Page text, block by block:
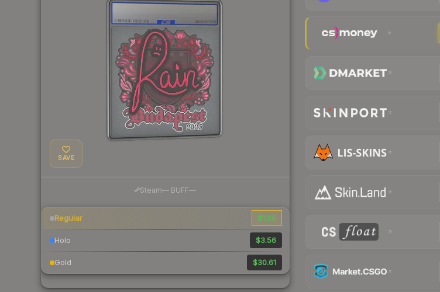
SAVE
Steam— BUFF—
Regular $1.05
Holo $3.56
Gold $30.61